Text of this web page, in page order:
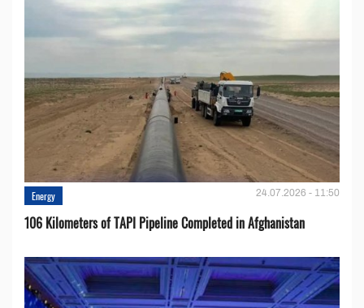
Energy 24.07.2026 - 11:50
106 Kilometers of TAPI Pipeline Completed in Afghanistan